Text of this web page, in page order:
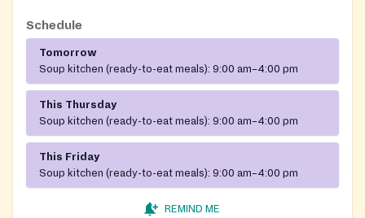
educational and recreational activities such as ESL
classes, chess, cards, bingo, domino, choir, art
workshops, movie screenings, and holiday and
birthday celebrations, with transportation and one-
on-one support available.
Schedule
Tomorrow
Soup kitchen (ready-to-eat meals): 9:00 am–4:00 pm
This Thursday
Soup kitchen (ready-to-eat meals): 9:00 am–4:00 pm
This Friday
Soup kitchen (ready-to-eat meals): 9:00 am–4:00 pm
REMIND ME